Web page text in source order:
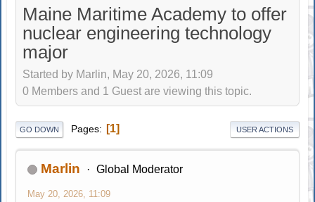
Maine Maritime Academy to offer
nuclear engineering technology
major
Started by Marlin, May 20, 2026, 11:09
0 Members and 1 Guest are viewing this topic.
GO DOWN Pages 1 USER ACTIONS
Marlin Global Moderator
May 20, 2026, 11:09